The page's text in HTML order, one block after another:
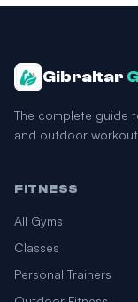
Gibraltar
The complete guide
and outdoor
FITNESS
All Gyms
Classes
Personal Trainers